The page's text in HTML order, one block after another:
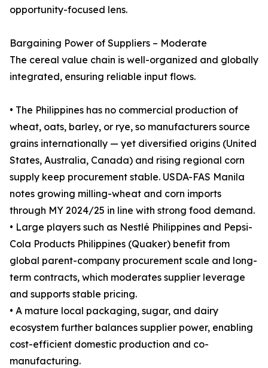
opportunity-focused lens.
Bargaining Power of Suppliers – Moderate
The cereal value chain is well-organized and globally
integrated, ensuring reliable input flows.
• The Philippines has no commercial production of
wheat, oats, barley, or rye, so manufacturers source
grains internationally — yet diversified origins (United
States, Australia, Canada) and rising regional corn
supply keep procurement stable. USDA-FAS Manila
notes growing milling-wheat and corn imports
through MY 2024/25 in line with strong food demand.
• Large players such as Nestlé Philippines and Pepsi-
Cola Products Philippines (Quaker) benefit from
global parent-company procurement scale and long-
term contracts, which moderates supplier leverage
and supports stable pricing.
• A mature local packaging, sugar, and dairy
ecosystem further balances supplier power, enabling
cost-efficient domestic production and co-
manufacturing.